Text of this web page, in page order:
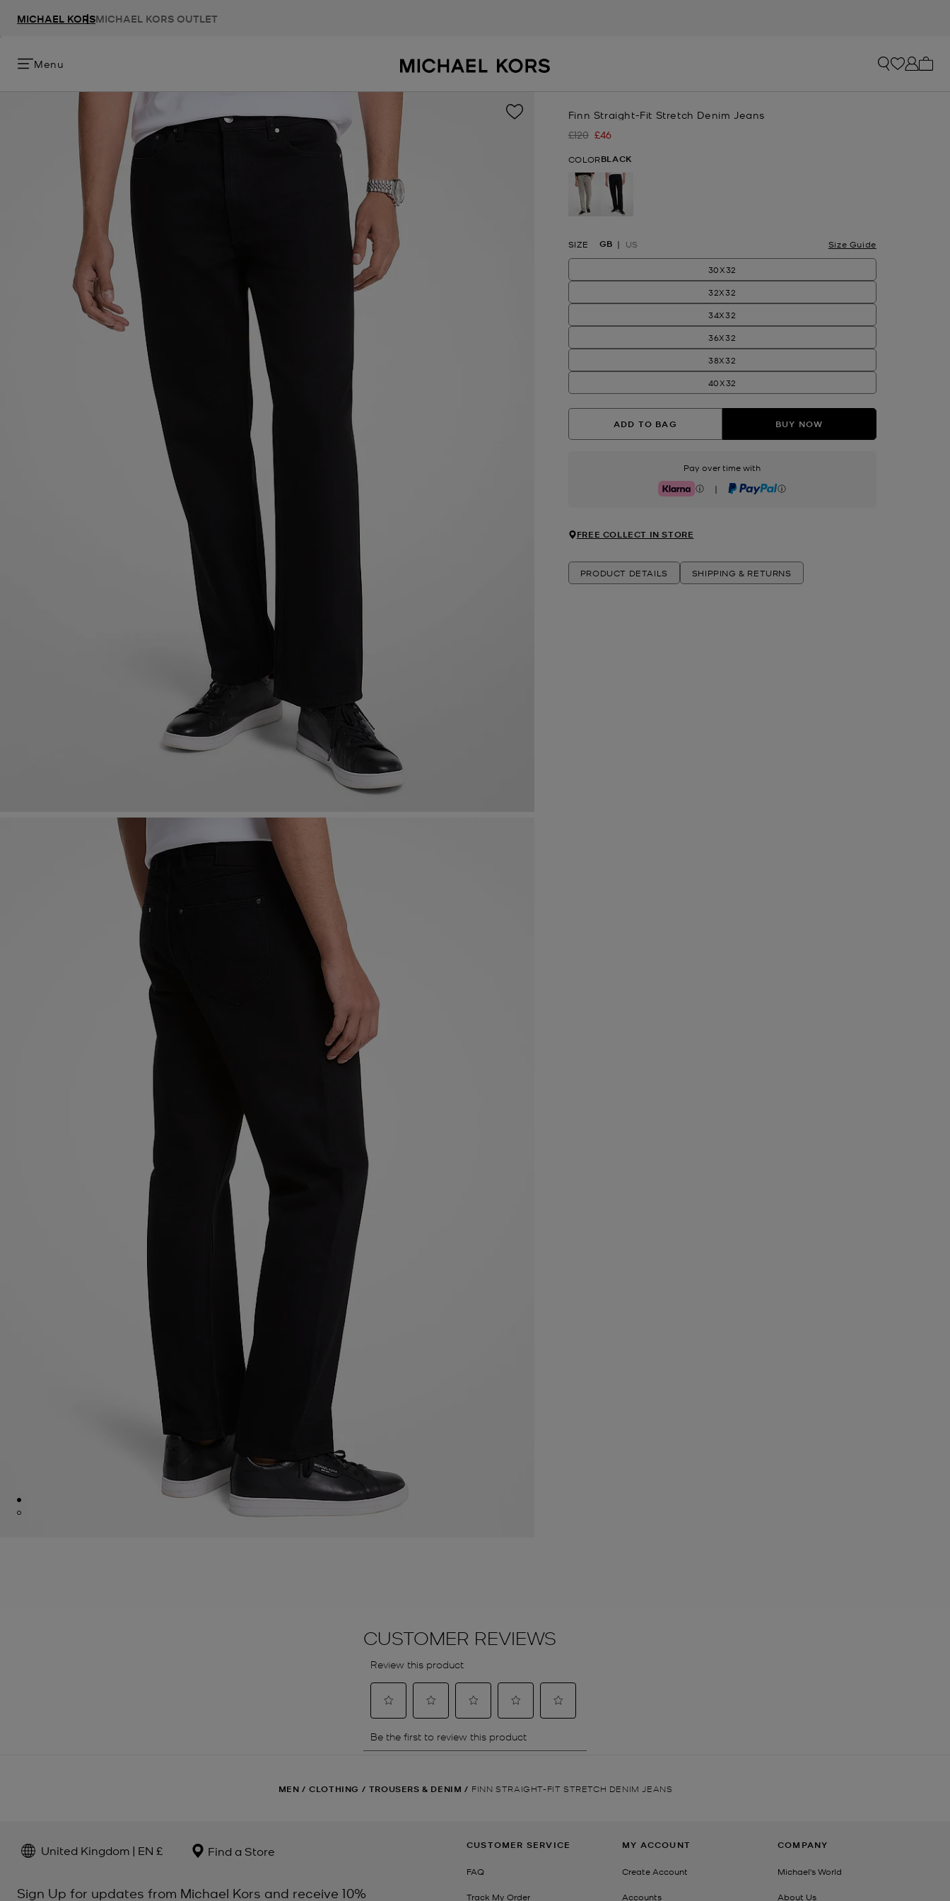
MICHAEL KORSMICHAEL KORS OUTLET
Menu
Finn Straight-Fit Stretch Denim Jeans
Was
£120 Now
£46
COLORBLACK
SIZE GB US Size Guide
30X32
32X32
34X32
36X32
38X32
40X32
ADD TO BAG BUY NOW
Pay over time with
Klarna | PayPal
FREE COLLECT IN STORE
PRODUCT DETAILS SHIPPING & RETURNS
MEN / CLOTHING / TROUSERS & DENIM / FINN STRAIGHT-FIT STRETCH DENIM JEANS
United Kingdom | EN £ Find a Store
Sign Up for updates from Michael Kors and receive 10%
CUSTOMER SERVICE
FAQ
Track My Order
MY ACCOUNT
Create Account
Accounts
COMPANY
Michael's World
About Us